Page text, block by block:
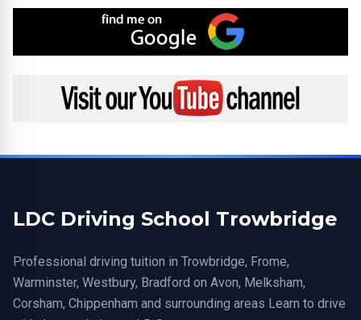
Find me on Google
Visit my YouTube channel
LDC Driving School Trowbridge
Professional driving tuition in Trowbridge, Frome,
Warminster, Westbury, Bradford on Avon, Melksham,
Corsham, Chippenham and surrounding areas Learn to drive